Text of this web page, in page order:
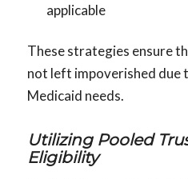
applicable
These strategies ensure
not left impoverished due
Medicaid needs.
Utilizing Pooled
Eligibility